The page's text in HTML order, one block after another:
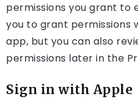
permissions you grant to
you to grant permissions
app, but you can also
permissions later in the
Sign in with Apple